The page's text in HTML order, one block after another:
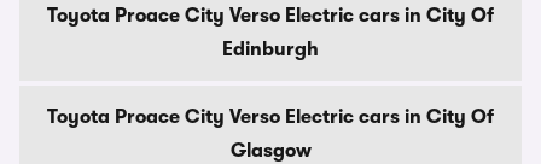
Toyota Proace City Verso Electric cars in City Of
Edinburgh
Toyota Proace City Verso Electric cars in City Of
Glasgow